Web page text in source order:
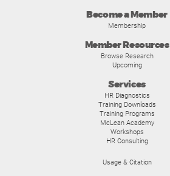
Become a Member
Membership
Member Resources
Browse Research
Upcoming
Services
HR Diagnostics
Training Downloads
Training Programs
McLean Academy
Workshops
HR Consulting
Usage & Citation